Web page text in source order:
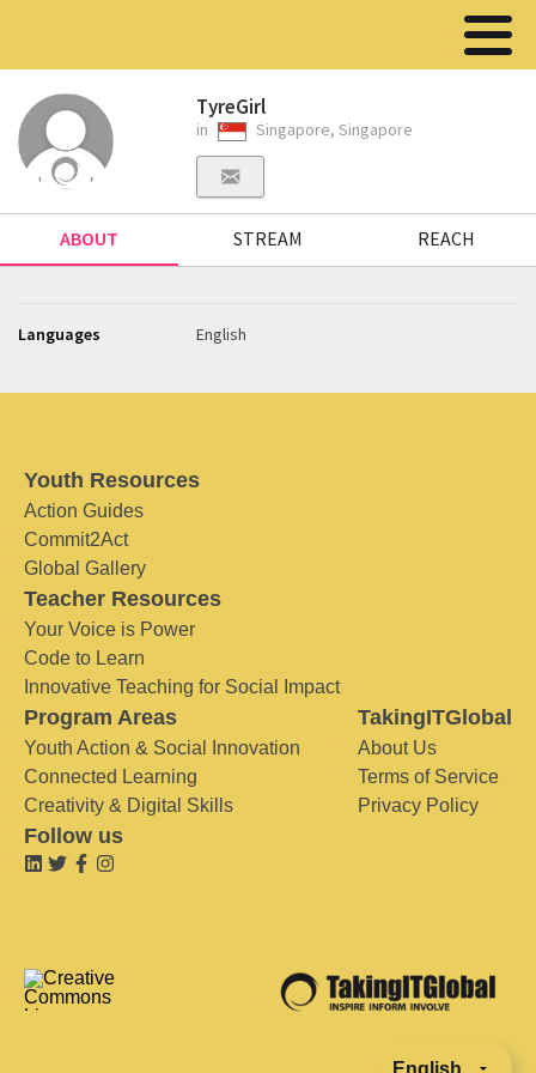
TyreGirl
in Singapore, Singapore
ABOUT STREAM REACH
Languages English
Youth Resources
Action Guides
Commit2Act
Global Gallery
Teacher Resources
Your Voice is Power
Code to Learn
Innovative Teaching for Social Impact
Program Areas
Youth Action & Social Innovation
Connected Learning
Creativity & Digital Skills
TakingITGlobal
About Us
Terms of Service
Privacy Policy
Follow us